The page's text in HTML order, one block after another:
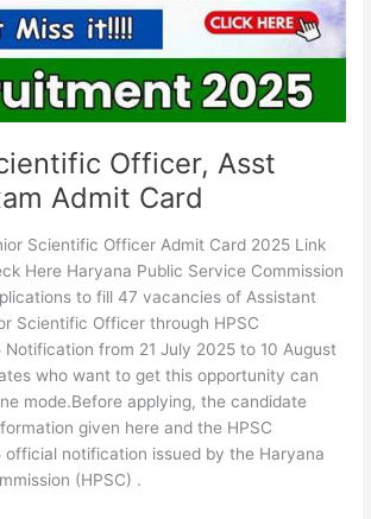
Officer, Asst
Admit Card
Scientific Officer Admit Card 2025 Link
Here Haryana Public Service Commission
to fill 47 vacancies of Assistant
Scientific Officer through HPSC
from 21 July 2025 to 10 August
who want to get this opportunity can
mode.Before applying, the candidate
given here and the HPSC
official notification issued by the Haryana
(HPSC) .